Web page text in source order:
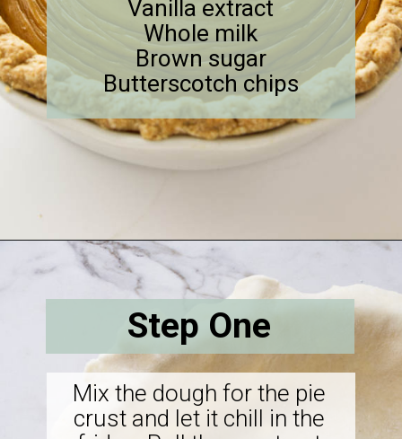
Vanilla extract
Whole milk
Brown sugar
Butterscotch chips
Opening
Mix the dough for the pie
crust and let it chill in the
Step One